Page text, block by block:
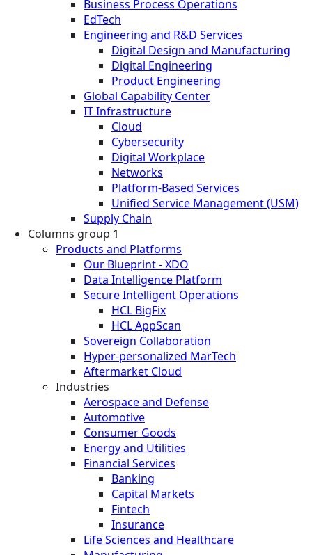
Business Process Operations
EdTech
Engineering and R&D Services
Digital Design and Manufacturing
Digital Engineering
Product Engineering
Global Capability Center
IT Infrastructure
Cloud
Cybersecurity
Digital Workplace
Networks
Platform-Based Services
Unified Service Management (USM)
Supply Chain
Columns group 1
Products and Platforms
Our Blueprint - XDO
Data Intelligence Platform
Secure Intelligent Operations
HCL BigFix
HCL AppScan
Sovereign Collaboration
Hyper-personalized MarTech
Aftermarket Cloud
Industries
Aerospace and Defense
Automotive
Consumer Goods
Energy and Utilities
Financial Services
Banking
Capital Markets
Fintech
Insurance
Life Sciences and Healthcare